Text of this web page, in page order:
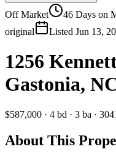
Off Market 46 Days on
original
Listed Jun 13,
1256
Gastonia,
$587,000 · 4 bd · 3 ba ·
About This